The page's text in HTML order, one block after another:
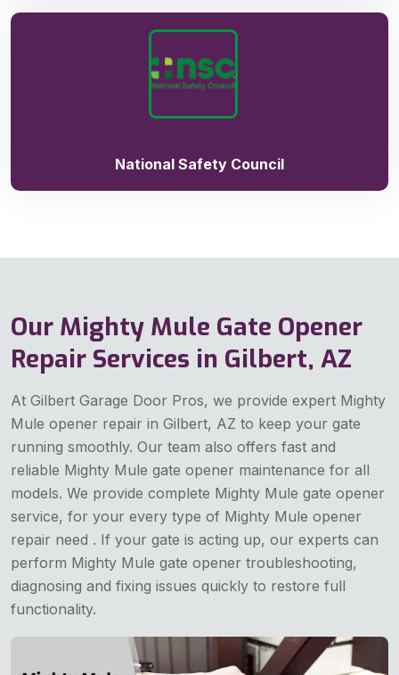
National Safety Council
Our Mighty Mule Gate Opener
Repair Services in Gilbert, AZ
At Gilbert Garage Door Pros, we provide expert Mighty
Mule opener repair in Gilbert, AZ to keep your gate
running smoothly. Our team also offers fast and
reliable Mighty Mule gate opener maintenance for all
models. We provide complete Mighty Mule gate opener
service, for your every type of Mighty Mule opener
repair need . If your gate is acting up, our experts can
perform Mighty Mule gate opener troubleshooting,
diagnosing and fixing issues quickly to restore full
functionality.